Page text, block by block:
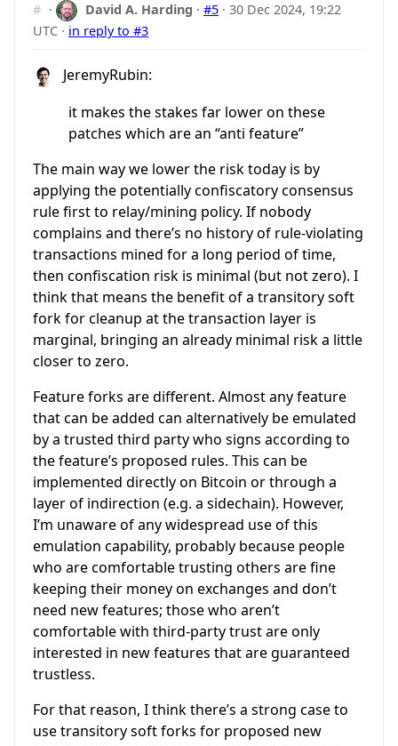
# · David A. Harding ·#5 ·30 Dec 2024, 19:22
UTC · in reply to #3
JeremyRubin:
it makes the stakes far lower on these
patches which are an “anti feature”
The main way we lower the risk today is by
applying the potentially confiscatory consensus
rule first to relay/mining policy. If nobody
complains and there’s no history of rule-violating
transactions mined for a long period of time,
then confiscation risk is minimal (but not zero). I
think that means the benefit of a transitory soft
fork for cleanup at the transaction layer is
marginal, bringing an already minimal risk a little
closer to zero.
Feature forks are different. Almost any feature
that can be added can alternatively be emulated
by a trusted third party who signs according to
the feature’s proposed rules. This can be
implemented directly on Bitcoin or through a
layer of indirection (e.g. a sidechain). However,
I’m unaware of any widespread use of this
emulation capability, probably because people
who are comfortable trusting others are fine
keeping their money on exchanges and don’t
need new features; those who aren’t
comfortable with third-party trust are only
interested in new features that are guaranteed
trustless.
For that reason, I think there’s a strong case to
use transitory soft forks for proposed new